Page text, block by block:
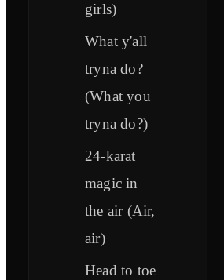
girls)
What y'all
tryna do?
(What you
tryna do?)
24-karat
magic in
the air (Air,
air)
Head to toe